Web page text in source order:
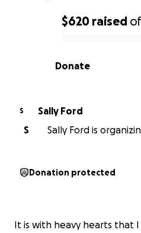
0% complete
$620 raised
Donate
S
Sally Ford
S
Sally Ford is
Donation protected
It is with heavy hearts that